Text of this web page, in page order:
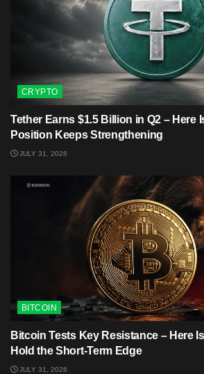
CRYPTO
Tether Earns $1.5 Billion in Q2 – Here
Position Keeps Strengthening
JULY 31, 2026
BITCOIN
Bitcoin Tests Key Resistance – Here
Hold the Short-Term Edge
JULY 31, 2026